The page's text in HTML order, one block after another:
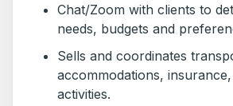
Chat/Zoom with clients to
needs, budgets and
Sells and coordinates
accommodations,
activities.